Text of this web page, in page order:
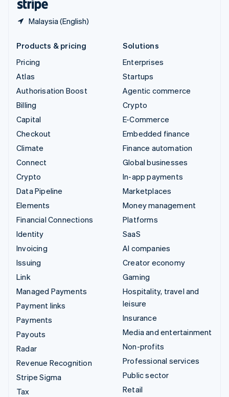
Malaysia (English)
Products & pricing
Pricing
Atlas
Authorisation Boost
Billing
Capital
Checkout
Climate
Connect
Crypto
Data Pipeline
Elements
Financial Connections
Identity
Invoicing
Issuing
Link
Managed Payments
Payment links
Payments
Payouts
Radar
Revenue Recognition
Stripe Sigma
Tax
Solutions
Enterprises
Startups
Agentic commerce
Crypto
E-Commerce
Embedded finance
Finance automation
Global businesses
In-app payments
Marketplaces
Money management
Platforms
SaaS
AI companies
Creator economy
Gaming
Hospitality, travel and
leisure
Insurance
Media and entertainment
Non-profits
Professional services
Public sector
Retail